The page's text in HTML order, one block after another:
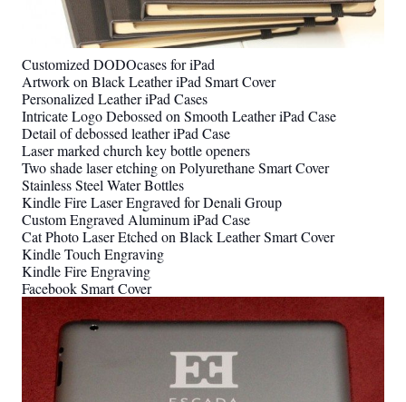
Customized DODOcases for iPad
Artwork on Black Leather iPad Smart Cover
Personalized Leather iPad Cases
Intricate Logo Debossed on Smooth Leather iPad Case
Detail of debossed leather iPad Case
Laser marked church key bottle openers
Two shade laser etching on Polyurethane Smart Cover
Stainless Steel Water Bottles
Kindle Fire Laser Engraved for Denali Group
Custom Engraved Aluminum iPad Case
Cat Photo Laser Etched on Black Leather Smart Cover
Kindle Touch Engraving
Kindle Fire Engraving
Facebook Smart Cover